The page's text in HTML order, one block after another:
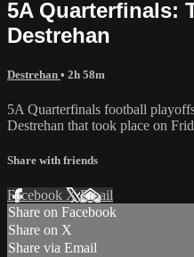
5A Quarterfinals:
Destrehan
Destrehan • 2h 58m
5A Quarterfinals football
Destrehan that took place on
Share with friends
Facebook XEmail
Share on Facebook
Share on X
Share via Email